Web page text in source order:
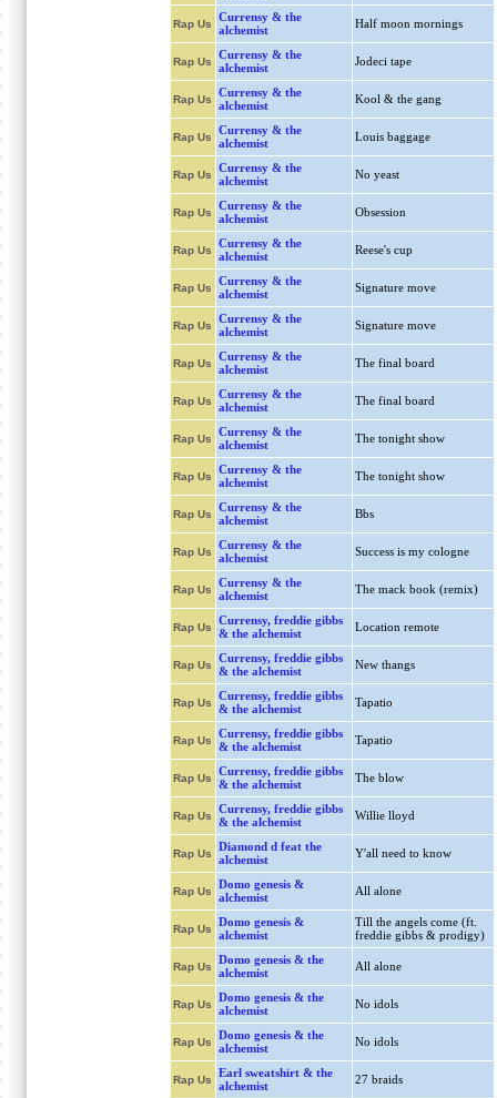
Rap Us
Currensy & the
alchemist
Half moon mornings
Rap Us
Currensy & the
alchemist
Jodeci tape
Rap Us
Currensy & the
alchemist
Kool & the gang
Rap Us
Currensy & the
alchemist
Louis baggage
Rap Us
Currensy & the
alchemist
No yeast
Rap Us
Currensy & the
alchemist
Obsession
Rap Us
Currensy & the
alchemist
Reese's cup
Rap Us
Currensy & the
alchemist
Signature move
Rap Us
Currensy & the
alchemist
Signature move
Rap Us
Currensy & the
alchemist
The final board
Rap Us
Currensy & the
alchemist
The final board
Rap Us
Currensy & the
alchemist
The tonight show
Rap Us
Currensy & the
alchemist
The tonight show
Rap Us
Currensy & the
alchemist
Bbs
Rap Us
Currensy & the
alchemist
Success is my cologne
Rap Us
Currensy & the
alchemist
The mack book (remix)
Rap Us
Currensy, freddie gibbs
& the alchemist
Location remote
Rap Us
Currensy, freddie gibbs
& the alchemist
New thangs
Rap Us
Currensy, freddie gibbs
& the alchemist
Tapatio
Rap Us
Currensy, freddie gibbs
& the alchemist
Tapatio
Rap Us
Currensy, freddie gibbs
& the alchemist
The blow
Rap Us
Currensy, freddie gibbs
& the alchemist
Willie lloyd
Rap Us
Diamond d feat the
alchemist
Y'all need to know
Rap Us
Domo genesis &
alchemist
All alone
Rap Us
Domo genesis &
alchemist
Till the angels come (ft.
freddie gibbs & prodigy)
Rap Us
Domo genesis & the
alchemist
All alone
Rap Us
Domo genesis & the
alchemist
No idols
Rap Us
Domo genesis & the
alchemist
No idols
Rap Us
Earl sweatshirt & the
alchemist
27 braids